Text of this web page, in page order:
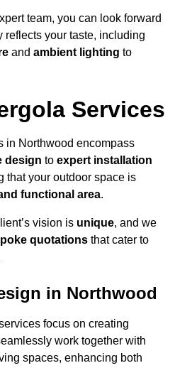
team, you can look forward
reflects your taste, including
and ambient lighting to
Services
in Northwood encompass
design to expert installation
that your outdoor space is
functional area.
vision is unique, and we
quotations that cater to
in Northwood
focus on creating
work together with
spaces, enhancing both